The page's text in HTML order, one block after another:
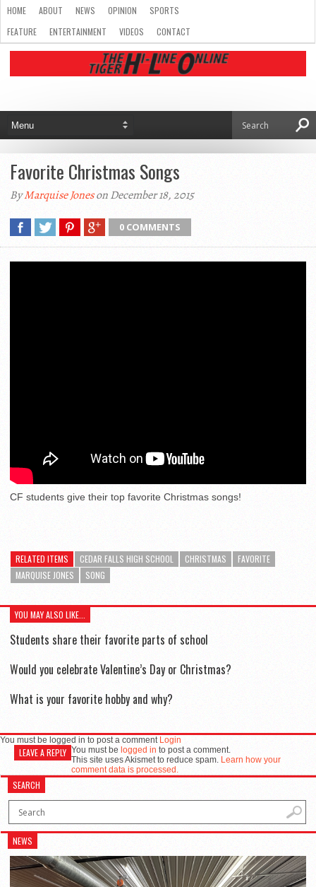
HOME ABOUT NEWS OPINION
SPORTS
FEATURE
ENTERTAINMENT VIDEOS CONTACT
Favorite Christmas Songs
ByMarquise Joneson December 18, 2015
0 COMMENTS
CF students give their top favorite Christmas songs!
RELATED ITEMS CEDAR FALLS HIGH SCHOOL CHRISTMAS
FAVORITE
MARQUISE JONES
SONG
YOU MAY ALSO LIKE...
Students share their favorite parts of school
Would you celebrate Valentine’s Day or Christmas?
What is your favorite hobby and why?
You must be logged in to post a comment Login
LEAVE A REPLY You must be logged in to post a comment.
This site uses Akismet to reduce spam. Learn how your
comment data is processed.
SEARCH
NEWS